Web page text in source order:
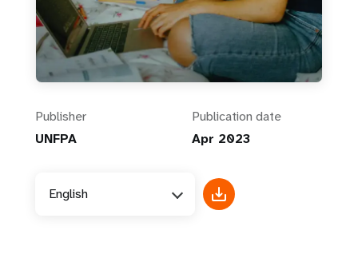
Publisher
UNFPA
Publication date
Apr 2023
English